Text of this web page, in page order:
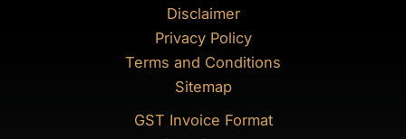
Disclaimer
Privacy Policy
Terms and Conditions
Sitemap
GST Invoice Format